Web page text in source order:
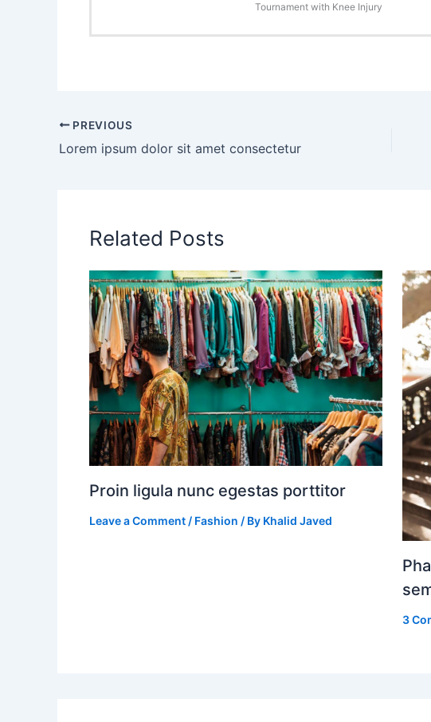
Tournament with Knee Injury
PREVIOUS
Lorem ipsum dolor sit amet consectetur
Related Posts
Proin ligula nunc egestas porttitor
Leave a Comment / Fashion / By Khalid Javed
3